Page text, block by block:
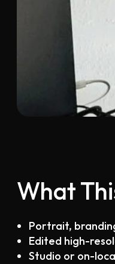
What
Portrait,
Edited high-
Studio or on-